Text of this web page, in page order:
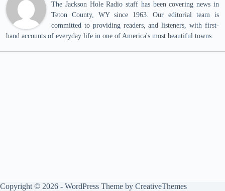
The Jackson Hole Radio staff has been covering news in
Teton County, WY since 1963. Our editorial team is
committed to providing readers, and listeners, with first-
hand accounts of everyday life in one of America's most beautiful towns.
Copyright © 2026 - WordPress Theme by CreativeThemes